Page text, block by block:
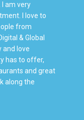
am very
I love to
from
& Global
and love
has to offer,
and great
along the